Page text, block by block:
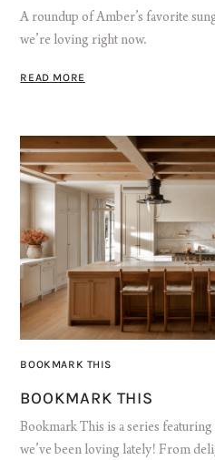
A roundup of Amber’s favorite
we’re loving right now.
READ MORE
BOOKMARK THIS
BOOKMARK THIS
Bookmark This is a series
we’ve been loving lately! From